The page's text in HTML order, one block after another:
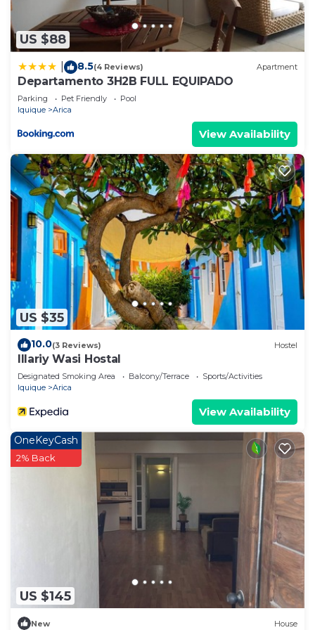
US $88
8.5(4 Reviews) Apartment
Departamento 3H2B FULL EQUIPADO
Parking Pet Friendly
Pool
Iquique
Arica
View Availability
US $35
10.0(3 Reviews) Hostel
Illariy Wasi Hostal
Designated Smoking Area Balcony/Terrace
Sports/Activities
Iquique
Arica
View Availability
US $145
OneKeyCash
2% Back
New House